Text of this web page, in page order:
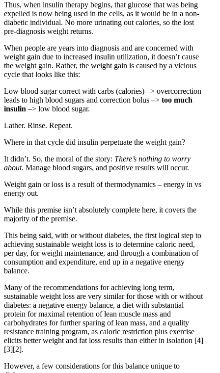
Thus, when insulin therapy begins, that glucose that was being
expelled is now being used in the cells, as it would be in a non-
diabetic individual. No more urinating out calories, so the lost
pre-diagnosis weight returns.
When people are years into diagnosis and are concerned with
weight gain due to increased insulin utilization, it doesn’t cause
the weight gain. Rather, the weight gain is caused by a vicious
cycle that looks like this:
Low blood sugar correct with carbs (calories) –> overcorrection
leads to high blood sugars and correction bolus –> too much
insulin –> low blood sugar.
Lather. Rinse. Repeat.
Where in that cycle did insulin perpetuate the weight gain?
It didn’t. So, the moral of the story: There’s nothing to worry
about. Manage blood sugars, and positive results will occur.
Weight gain or loss is a result of thermodynamics – energy in vs
energy out.
While this premise isn’t absolutely complete here, it covers the
majority of the premise.
This being said, with or without diabetes, the first logical step to
achieving sustainable weight loss is to determine caloric need,
per day, for weight maintenance, and through a combination of
consumption and expenditure, end up in a negative energy
balance.
Many of the recommendations for achieving long term,
sustainable weight loss are very similar for those with or without
diabetes: a negative energy balance, a diet with substantial
protein for maximal retention of lean muscle mass and
carbohydrates for further sparing of lean mass, and a quality
resistance training program, as caloric restriction plus exercise
elicits better weight and fat loss results than either in isolation [4]
[3][2].
However, a few considerations for this balance unique to